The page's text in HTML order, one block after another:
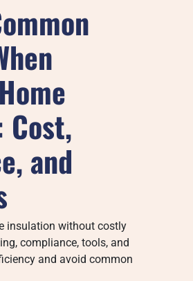
and
insulation without costly
compliance, tools, and
and avoid common